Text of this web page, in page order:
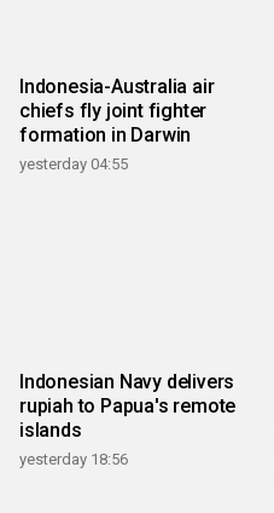
Indonesia-Australia air
chiefs fly joint fighter
formation in Darwin
yesterday 04:55
Indonesian Navy delivers
rupiah to Papua's remote
islands
yesterday 18:56